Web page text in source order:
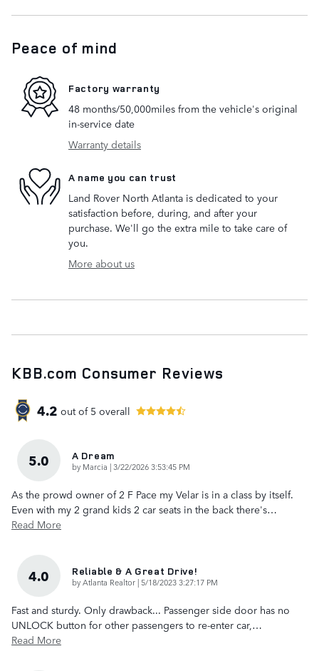
Peace of mind
Factory warranty
48 months/50,000miles from the vehicle's original
in-service date
Warranty details
A name you can trust
Land Rover North Atlanta is dedicated to your
satisfaction before, during, and after your
purchase. We'll go the extra mile to take care of
you.
More about us
KBB.com Consumer Reviews
4.2 out of 5 overall
5.0 A Dream
by Marcia |on
3/22/2026 3:53:45 PM
As the prowd owner of 2 F Pace my Velar is in a class by itself.
Even with my 2 grand kids 2 car seats in the back there's…
Read More
4.0 Reliable & A Great Drive!
byAtlanta Realtor |on
5/18/2023 3:27:17 PM
Fast and sturdy. Only drawback... Passenger side door has no
UNLOCK button for other passengers to re-enter car,…
Read More